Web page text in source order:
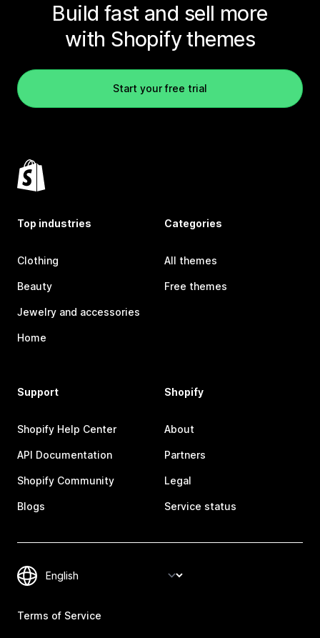
Build fast and sell more
with Shopify themes
Start your free trial
Top industries
Clothing
Beauty
Jewelry and accessories
Home
Categories
All themes
Free themes
Support
Shopify Help Center
API Documentation
Shopify Community
Blogs
Shopify
About
Partners
Legal
Service status
Terms of Service